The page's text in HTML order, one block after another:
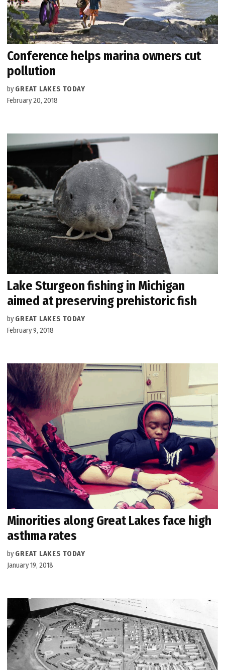
Conference helps marina owners cut
pollution
by GREAT LAKES TODAY
February 20, 2018
Lake Sturgeon fishing in Michigan
aimed at preserving prehistoric fish
by GREAT LAKES TODAY
February 9, 2018
Minorities along Great Lakes face high
asthma rates
by GREAT LAKES TODAY
January 19, 2018